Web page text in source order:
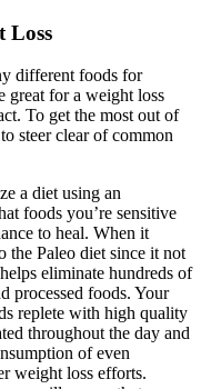
Loss
different foods for
great for a weight loss
To get the most out of
steer clear of common
a diet using an
foods you’re sensitive
to heal. When it
the Paleo diet since it not
eliminate hundreds of
processed foods. Your
replete with high quality
throughout the day and
of even
weight loss efforts.